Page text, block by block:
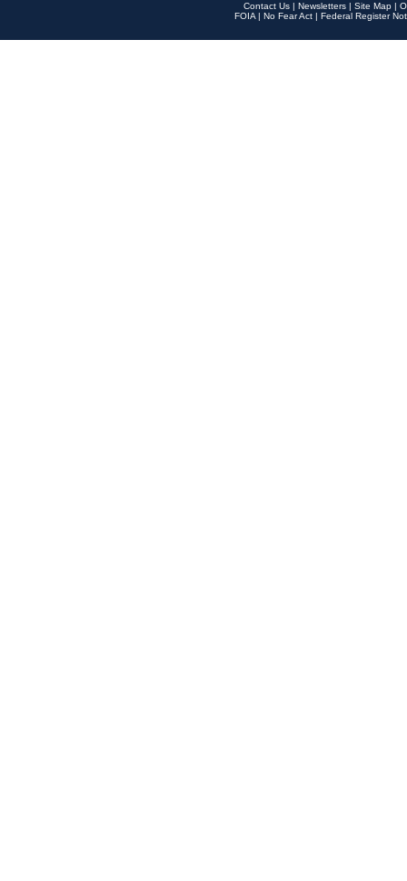
Contact Us | Newsletters | Site Map |
FOIA | No Fear Act | Federal Register